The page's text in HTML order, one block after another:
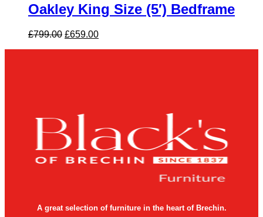
Oakley King Size (5′) Bedframe
£799.00 Original
£659.00Current
A great selection of furniture in the heart of Brechin.